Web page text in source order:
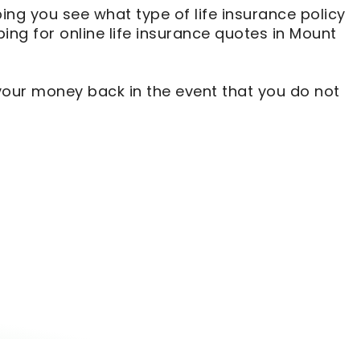
you see what type of life insurance policy
for online life insurance quotes in Mount
money back in the event that you do not